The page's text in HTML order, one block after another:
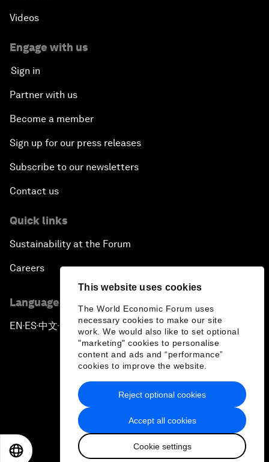
This website uses cookies
The World Economic Forum uses
necessary cookies to make our site
work. We would also like to set optional
"marketing" cookies to personalise
content and ads and “performance”
cookies to improve the website.
Accept all cookies
Cookie settings
Reject optional cookies
Videos
Engage with us
Sign in
Partner with us
Become a member
Sign up for our press releases
Subscribe to our newsletters
Contact us
Quick links
Sustainability at the Forum
Careers
Language editions
EN ▪ES▪中文▪ 日本語
Privacy Policy & Terms of Service
Sitemap
2026 World Economic Forum
日本語